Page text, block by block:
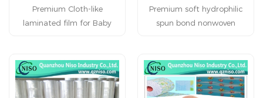
backsheet raw materials
Premium Cloth-like
laminated film for Baby
as the back sheet that
prevents liquids from
leaking out of the baby
spunbond nonwoven
fabric factory from
Premium soft hydrophilic
spun bond nonwoven
hydrophilic spun bond
nonwoven fabric is used as
the main top sheet.